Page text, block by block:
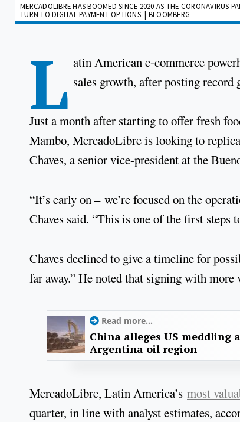
MERCADOLIBRE HAS BOOMED SINCE 2020 AS THE CORONAVIRUS
TURN TO DIGITAL PAYMENT OPTIONS. | BLOOMBERG
L atin American e-commerce
sales growth, after posting
Just a month after starting to offer fresh
Mambo, MercadoLibre is looking to
Chaves, a senior vice-president at the
“It’s early on – we’re focused on the
Chaves said. “This is one of the first steps
Chaves declined to give a timeline for
far away.” He noted that signing with
Read more...
China alleges US meddling
Argentina oil region
MercadoLibre, Latin America’s most
quarter, in line with analyst estimates,